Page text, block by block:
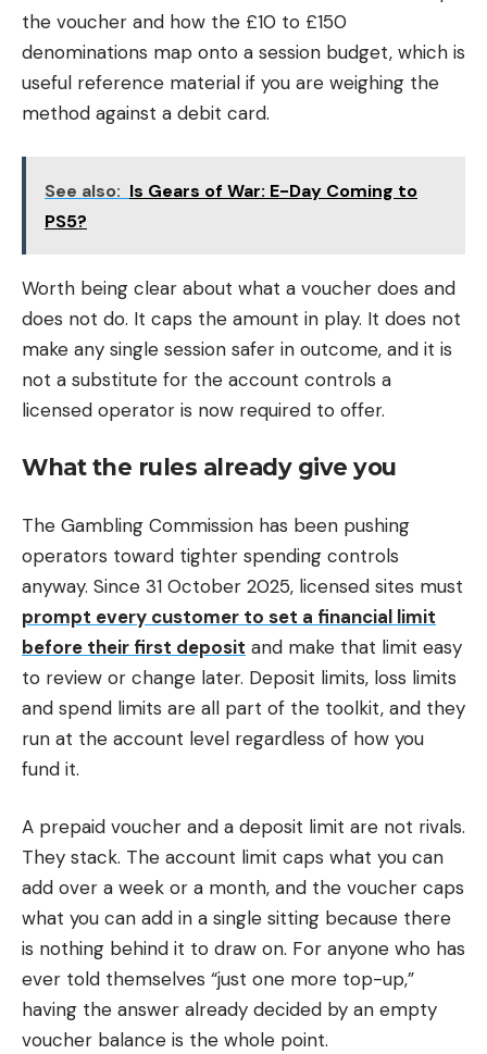
the voucher and how the £10 to £150
denominations map onto a session budget, which is
useful reference material if you are weighing the
method against a debit card.
See also: Is Gears of War: E-Day Coming to
PS5?
Worth being clear about what a voucher does and
does not do. It caps the amount in play. It does not
make any single session safer in outcome, and it is
not a substitute for the account controls a
licensed operator is now required to offer.
What the rules already give you
The Gambling Commission has been pushing
operators toward tighter spending controls
anyway. Since 31 October 2025, licensed sites must
prompt every customer to set a financial limit
before their first deposit and make that limit easy
to review or change later. Deposit limits, loss limits
and spend limits are all part of the toolkit, and they
run at the account level regardless of how you
fund it.
A prepaid voucher and a deposit limit are not rivals.
They stack. The account limit caps what you can
add over a week or a month, and the voucher caps
what you can add in a single sitting because there
is nothing behind it to draw on. For anyone who has
ever told themselves “just one more top-up,”
having the answer already decided by an empty
voucher balance is the whole point.